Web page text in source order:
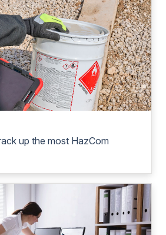
up the most HazCom